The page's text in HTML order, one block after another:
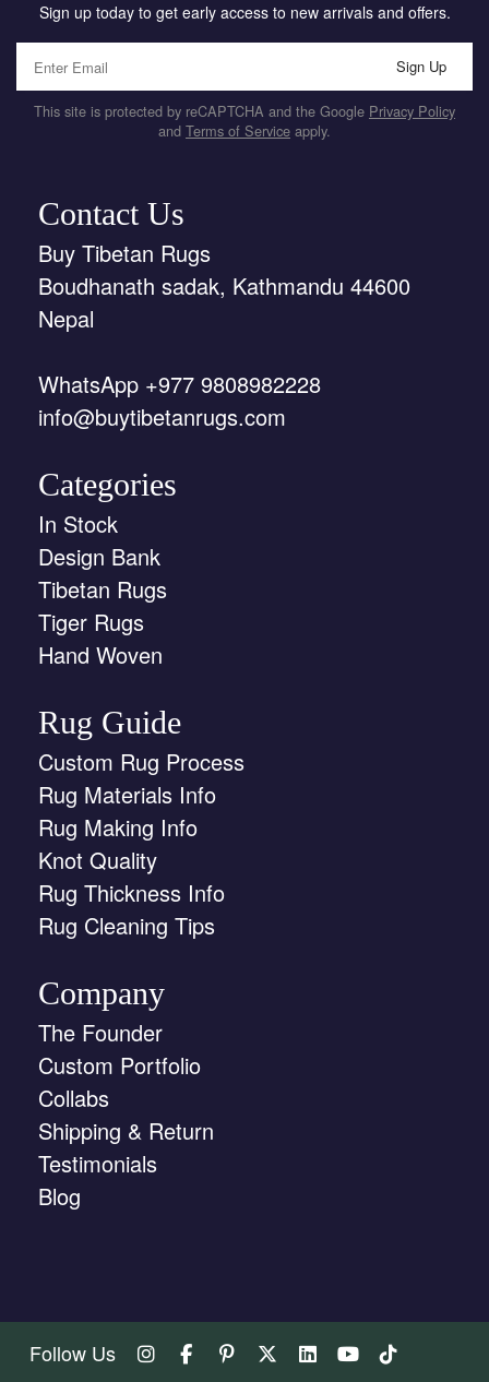
Sign up today to get early access to new arrivals and offers.
Sign Up
This site is protected by reCAPTCHA and the Google Privacy Policy
and Terms of Service apply.
Contact Us
Buy Tibetan Rugs
Boudhanath sadak, Kathmandu 44600
Nepal
WhatsApp +977 9808982228
info@buytibetanrugs.com
Categories
In Stock
Design Bank
Tibetan Rugs
Tiger Rugs
Hand Woven
Rug Guide
Custom Rug Process
Rug Materials Info
Rug Making Info
Knot Quality
Rug Thickness Info
Rug Cleaning Tips
Company
The Founder
Custom Portfolio
Collabs
Shipping & Return
Testimonials
Blog
Follow Us